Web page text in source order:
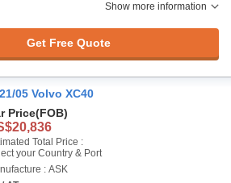
Show more information
Get Free Quote
05 Volvo XC40
Price(FOB)
Total Price :
your Country & Port
: ASK